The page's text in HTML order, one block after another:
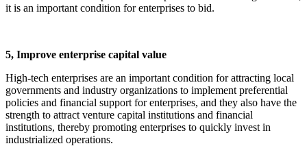
it is an important condition for enterprises to bid.
5, Improve enterprise capital value
High-tech enterprises are an important condition for attracting local
governments and industry organizations to implement preferential
policies and financial support for enterprises, and they also have the
strength to attract venture capital institutions and financial
institutions, thereby promoting enterprises to quickly invest in
industrialized operations.